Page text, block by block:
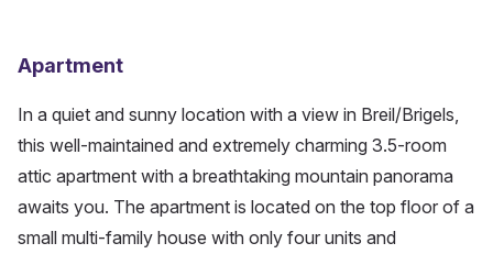
Apartment
In a quiet and sunny location with a view in Breil/Brigels,
this well-maintained and extremely charming 3.5-room
attic apartment with a breathtaking mountain panorama
awaits you. The apartment is located on the top floor of a
small multi-family house with only four units and